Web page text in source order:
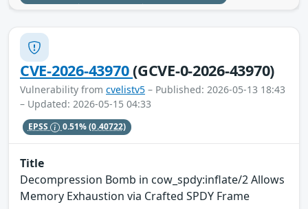
CVE-2026-43970(GCVE-0-2026-43970)
Vulnerability from cvelistv5 – Published: 2026-05-13 18:43
– Updated: 2026-05-15 04:33
EPSS 0.51%(0.40722)
Title
Decompression Bomb in cow_spdy:inflate/2 Allows
Memory Exhaustion via Crafted SPDY Frame